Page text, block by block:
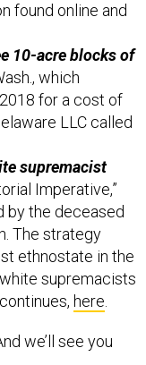
found online and
10-acre blocks of
which
for a cost of
LLC called
supremacist
Imperative,”
by the deceased
The strategy
ethnostate in the
supremacists
here.
we’ll see you